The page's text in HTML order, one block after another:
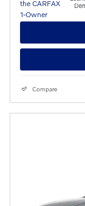
Compare